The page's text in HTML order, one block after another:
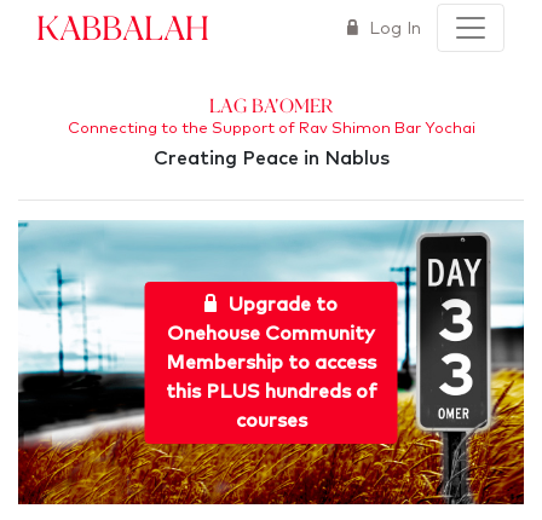
Kabbalah Log In
Lag Ba'Omer
Connecting to the Support of Rav Shimon Bar Yochai
Creating Peace in Nablus
Upgrade to
Onehouse Community
Membership to access
this PLUS hundreds of
courses